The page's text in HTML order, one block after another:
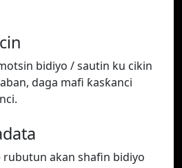
bidiyo / sautin ku cikin
daga mafi ƙasƙanci
rubutun akan shafin bidiyo